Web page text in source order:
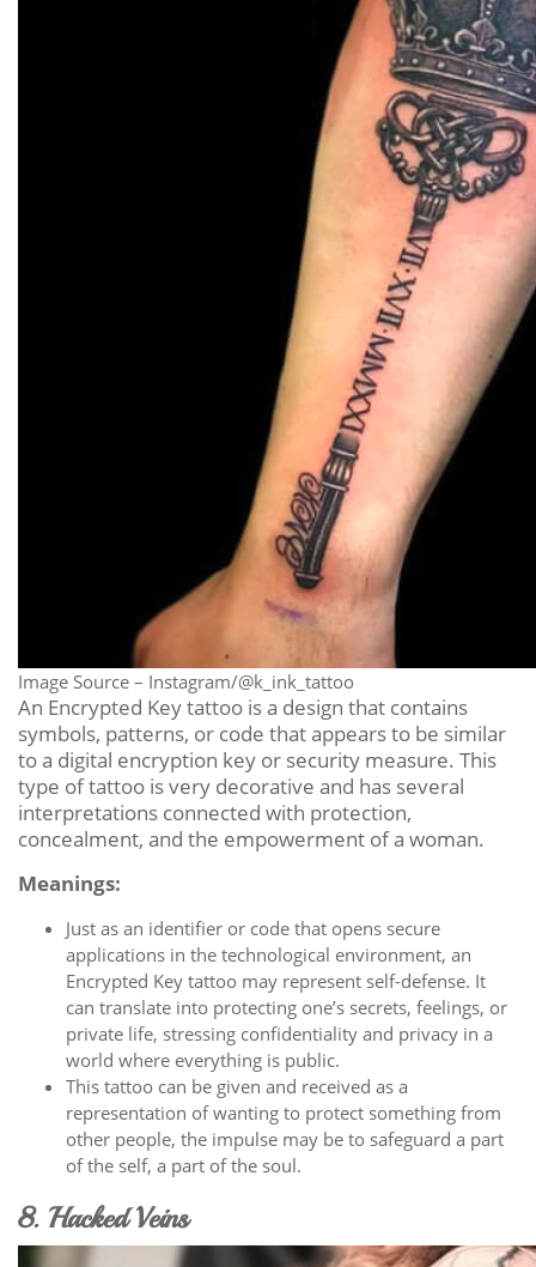
Image Source – Instagram/@k_ink_tattoo
An Encrypted Key tattoo is a design that contains
symbols, patterns, or code that appears to be similar
to a digital encryption key or security measure. This
type of tattoo is very decorative and has several
interpretations connected with protection,
concealment, and the empowerment of a woman.
Meanings:
Just as an identifier or code that opens secure
applications in the technological environment, an
Encrypted Key tattoo may represent self-defense. It
can translate into protecting one’s secrets, feelings, or
private life, stressing confidentiality and privacy in a
world where everything is public.
This tattoo can be given and received as a
representation of wanting to protect something from
other people, the impulse may be to safeguard a part
of the self, a part of the soul.
8. Hacked Veins